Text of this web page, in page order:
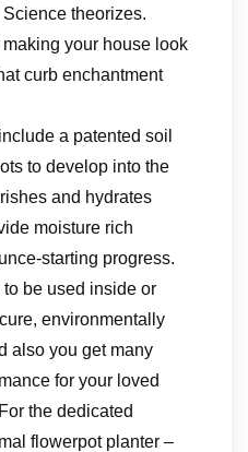
theorizes.
your house look
curb enchantment
a patented soil
to develop into the
and hydrates
moisture rich
starting progress.
be used inside or
environmentally
also you get many
for your loved
the dedicated
flowerpot planter –